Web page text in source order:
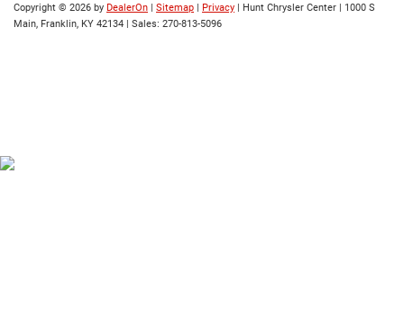
Copyright © 2026 by DealerOn | Sitemap | Privacy | Hunt Chrysler Center | 1000 S
Main, Franklin, KY 42134 | Sales: 270-813-5096